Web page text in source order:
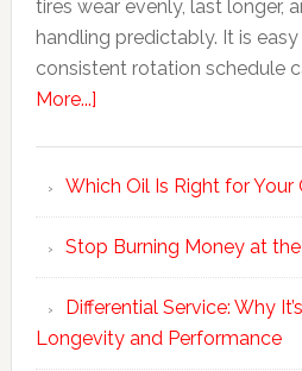
tires wear evenly, last longer,
handling predictably. It is
consistent rotation schedule
More...]
Which Oil Is Right for Your
Stop Burning Money at
Differential Service: Why
Longevity and Performance